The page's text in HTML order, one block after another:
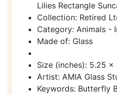
Lilies Rectangle
Collection: Retired
Category: Animals -
Made of: Glass
Size (inches): 5.25 x
Artist: AMIA Glass
Keywords: Butterfly